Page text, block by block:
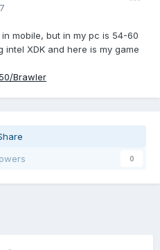
mobile, but in my pc is 54-60
XDK and here is my game
Brawler
0